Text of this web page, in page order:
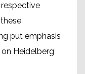
put emphasis
Heidelberg